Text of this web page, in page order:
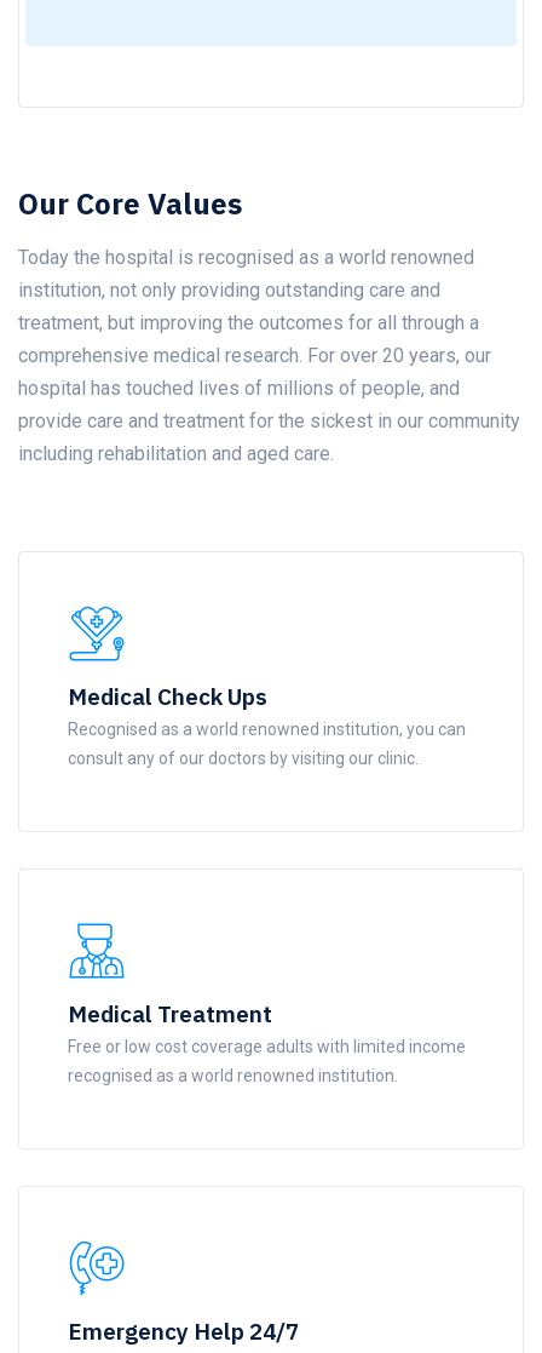
Our Core Values
Today the hospital is recognised as a world renowned
institution, not only providing outstanding care and
treatment, but improving the outcomes for all through a
comprehensive medical research. For over 20 years, our
hospital has touched lives of millions of people, and
provide care and treatment for the sickest in our community
including rehabilitation and aged care.
Medical Check Ups
Recognised as a world renowned institution, you can
consult any of our doctors by visiting our clinic.
Medical Treatment
Free or low cost coverage adults with limited income
recognised as a world renowned institution.
Emergency Help 24/7